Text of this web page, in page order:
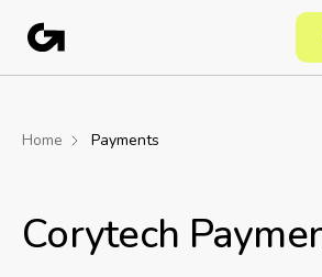
Home Payments
Corytech